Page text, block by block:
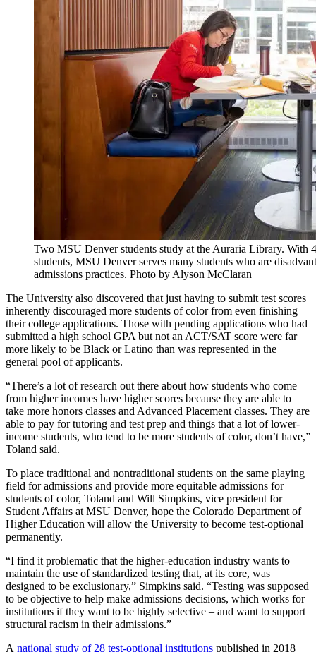
Two MSU Denver students study at the Auraria Library. With
students, MSU Denver serves many students who are
admissions practices. Photo by Alyson McClaran
The University also discovered that just having to submit test scores
inherently discouraged more students of color from even finishing
their college applications. Those with pending applications who had
submitted a high school GPA but not an ACT/SAT score were far
more likely to be Black or Latino than was represented in the
general pool of applicants.
“There’s a lot of research out there about how students who come
from higher incomes have higher scores because they are able to
take more honors classes and Advanced Placement classes. They are
able to pay for tutoring and test prep and things that a lot of lower-
income students, who tend to be more students of color, don’t have,”
Toland said.
To place traditional and nontraditional students on the same playing
field for admissions and provide more equitable admissions for
students of color, Toland and Will Simpkins, vice president for
Student Affairs at MSU Denver, hope the Colorado Department of
Higher Education will allow the University to become test-optional
permanently.
“I find it problematic that the higher-education industry wants to
maintain the use of standardized testing that, at its core, was
designed to be exclusionary,” Simpkins said. “Testing was supposed
to be objective to help make admissions decisions, which works for
institutions if they want to be highly selective – and want to support
structural racism in their admissions.”
A national study of 28 test-optional institutions published in 2018